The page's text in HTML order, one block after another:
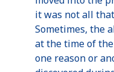
it was not all
Sometimes, the
at the time of
one reason or